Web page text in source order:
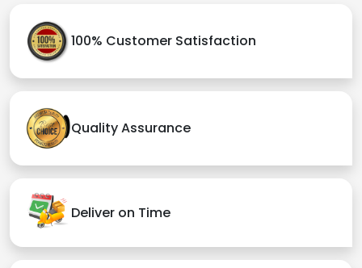
100% Customer Satisfaction
Quality Assurance
Deliver on Time